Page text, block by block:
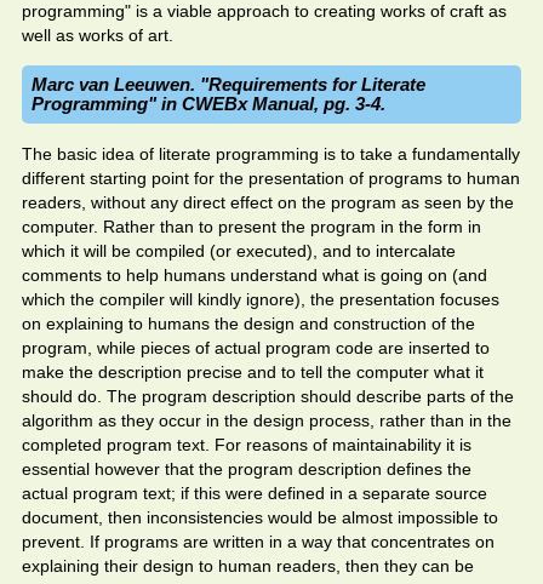
programming" is a viable approach to creating works of craft as
well as works of art.
Marc van Leeuwen. "Requirements for Literate
Programming" in CWEBx Manual, pg. 3-4.
The basic idea of literate programming is to take a fundamentally
different starting point for the presentation of programs to human
readers, without any direct effect on the program as seen by the
computer. Rather than to present the program in the form in
which it will be compiled (or executed), and to intercalate
comments to help humans understand what is going on (and
which the compiler will kindly ignore), the presentation focuses
on explaining to humans the design and construction of the
program, while pieces of actual program code are inserted to
make the description precise and to tell the computer what it
should do. The program description should describe parts of the
algorithm as they occur in the design process, rather than in the
completed program text. For reasons of maintainability it is
essential however that the program description defines the
actual program text; if this were defined in a separate source
document, then inconsistencies would be almost impossible to
prevent. If programs are written in a way that concentrates on
explaining their design to human readers, then they can be